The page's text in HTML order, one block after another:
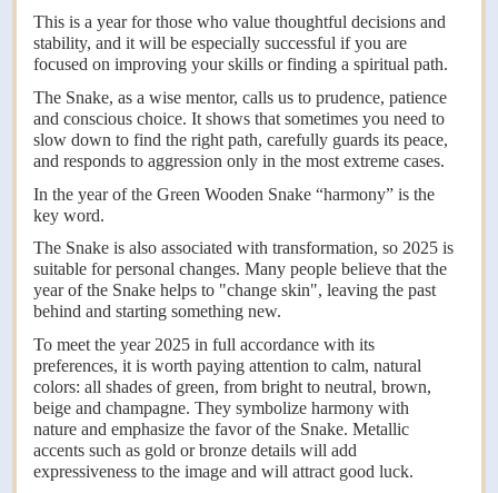
This is a year for those who value thoughtful decisions and
stability, and it will be especially successful if you are
focused on improving your skills or finding a spiritual path.
The Snake, as a wise mentor, calls us to prudence, patience
and conscious choice. It shows that sometimes you need to
slow down to find the right path, carefully guards its peace,
and responds to aggression only in the most extreme cases.
In the year of the Green Wooden Snake “harmony” is the
key word.
The Snake is also associated with transformation, so 2025 is
suitable for personal changes. Many people believe that the
year of the Snake helps to "change skin", leaving the past
behind and starting something new.
To meet the year 2025 in full accordance with its
preferences, it is worth paying attention to calm, natural
colors: all shades of green, from bright to neutral, brown,
beige and champagne. They symbolize harmony with
nature and emphasize the favor of the Snake. Metallic
accents such as gold or bronze details will add
expressiveness to the image and will attract good luck.